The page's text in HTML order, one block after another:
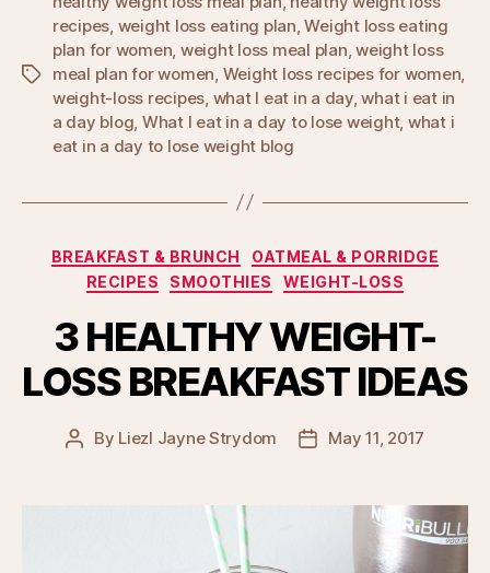
Tags
recipes weight loss eating plan ,Weight loss eating
plan for women weight loss meal plan ,weight loss
meal plan for women Weight loss recipes for women
weight-loss recipes what I eat in a day,what i eat in
a day blog What I eat in a day to lose weight, what i
eat in a day to lose weight blog
Categories
BREAKFAST & BRUNCH
OATMEAL & PORRIDGE
RECIPES
SMOOTHIES WEIGHT-LOSS
3 HEALTHY WEIGHT-
LOSS BREAKFAST IDEAS
Post
By Liezl Jayne Strydom
PostMay 11, 2017